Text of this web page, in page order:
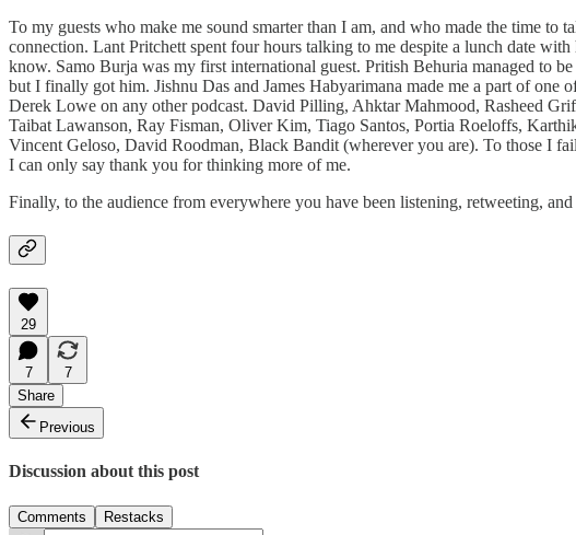
To my guests who make me sound smarter than I am, and who made the time
connection. Lant Pritchett spent four hours talking to me despite a lunch date
know. Samo Burja was my first international guest. Pritish Behuria managed to
but I finally got him. Jishnu Das and James Habyarimana made me a part of
Derek Lowe on any other podcast. David Pilling, Ahktar Mahmood, Rasheed
Taibat Lawanson, Ray Fisman, Oliver Kim, Tiago Santos, Portia Roeloffs,
Vincent Geloso, David Roodman, Black Bandit (wherever you are). To those I
I can only say thank you for thinking more of me.
Finally, to the audience from everywhere you have been listening, retweeting,
29
7
7
Share
Previous
Discussion about this post
Comments Restacks